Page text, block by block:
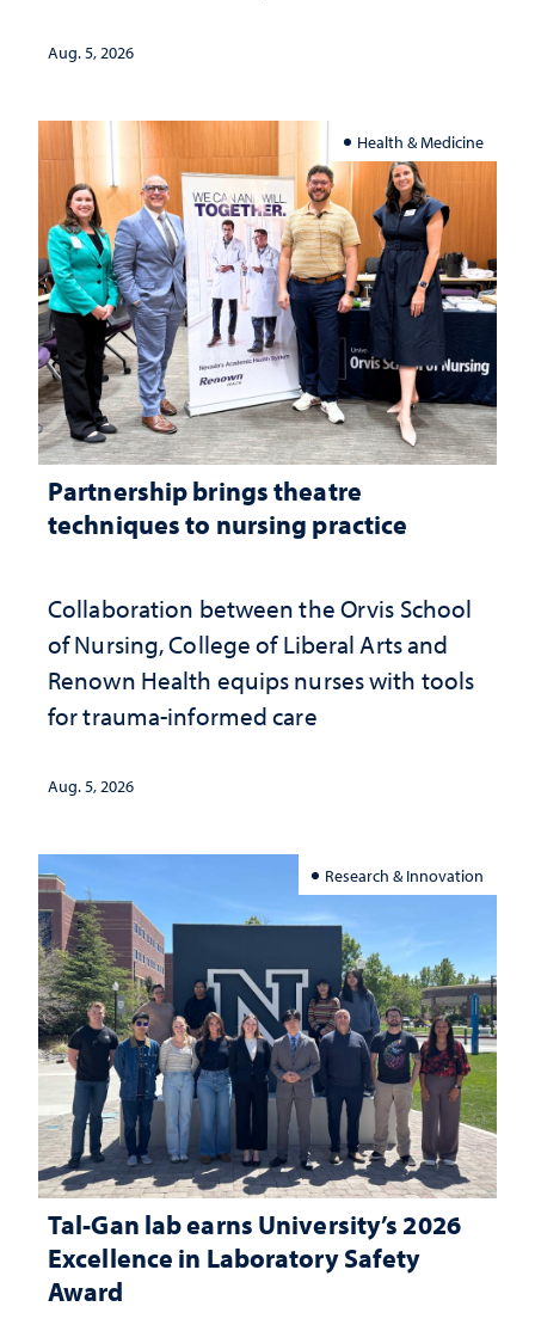
Aug. 5, 2026
Health & Medicine
Partnership brings theatre
techniques to nursing practice
Collaboration between the Orvis School
of Nursing, College of Liberal Arts and
Renown Health equips nurses with tools
for trauma-informed care
Aug. 5, 2026
Research & Innovation
Tal-Gan lab earns University’s 2026
Excellence in Laboratory Safety
Award